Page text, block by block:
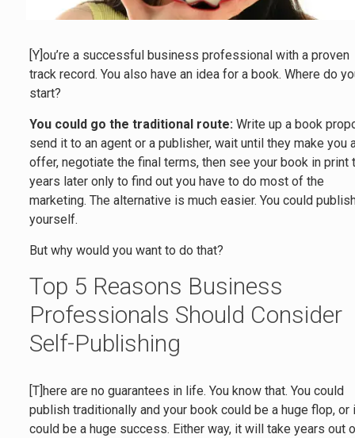
[Y]ou’re a successful business professional with a proven
track record. You also have an idea for a book. Where do
start?
You could go the traditional route: Write up a book
send it to an agent or a publisher, wait until they make you
offer, negotiate the final terms, then see your book in print
years later only to find out you have to do most of the
marketing. The alternative is much easier. You could
yourself.
But why would you want to do that?
Top 5 Reasons Business
Professionals Should Consider
Self-Publishing
[T]here are no guarantees in life. You know that. You could
publish traditionally and your book could be a huge flop, or
could be a huge success. Either way, it will take years out